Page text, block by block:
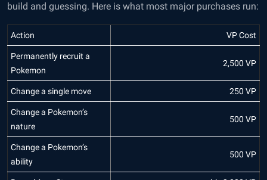
build and guessing. Here is what most major purchases run:
Action VP Cost
Permanently recruit a
Pokemon
2,500 VP
Change a single move 250 VP
Change a Pokemon’s
nature
500 VP
Change a Pokemon’s
ability
500 VP